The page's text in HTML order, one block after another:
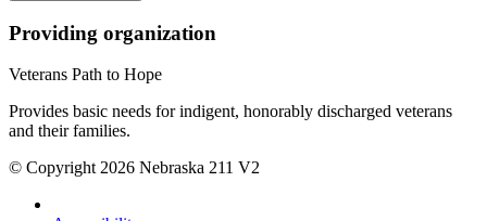
Providing organization
Veterans Path to Hope
Provides basic needs for indigent, honorably discharged veterans
and their families.
© Copyright 2026 Nebraska 211 V2